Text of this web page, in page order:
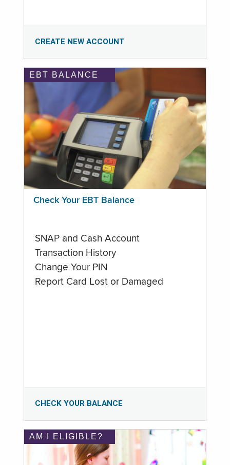
CREATE NEW ACCOUNT
EBT BALANCE
Check Your EBT Balance
SNAP and Cash Account
Transaction History
Change Your PIN
Report Card Lost or Damaged
CHECK YOUR BALANCE
AM I ELIGIBLE?